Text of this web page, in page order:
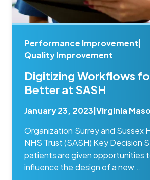
Performance Improvement
Quality Improvement
Digitizing Workflows
Better at SASH
January 23, 2023 Virginia
Organization Surrey and Sussex
NHS Trust (SASH) Key Decision
patients are given opportunities
influence the design of a new...